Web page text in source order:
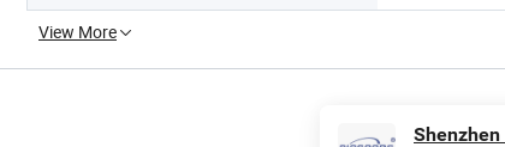
View More